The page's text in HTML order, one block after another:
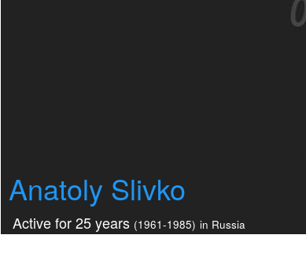
Anatoly Slivko
Active for 25 years (1961-1985) in Russia